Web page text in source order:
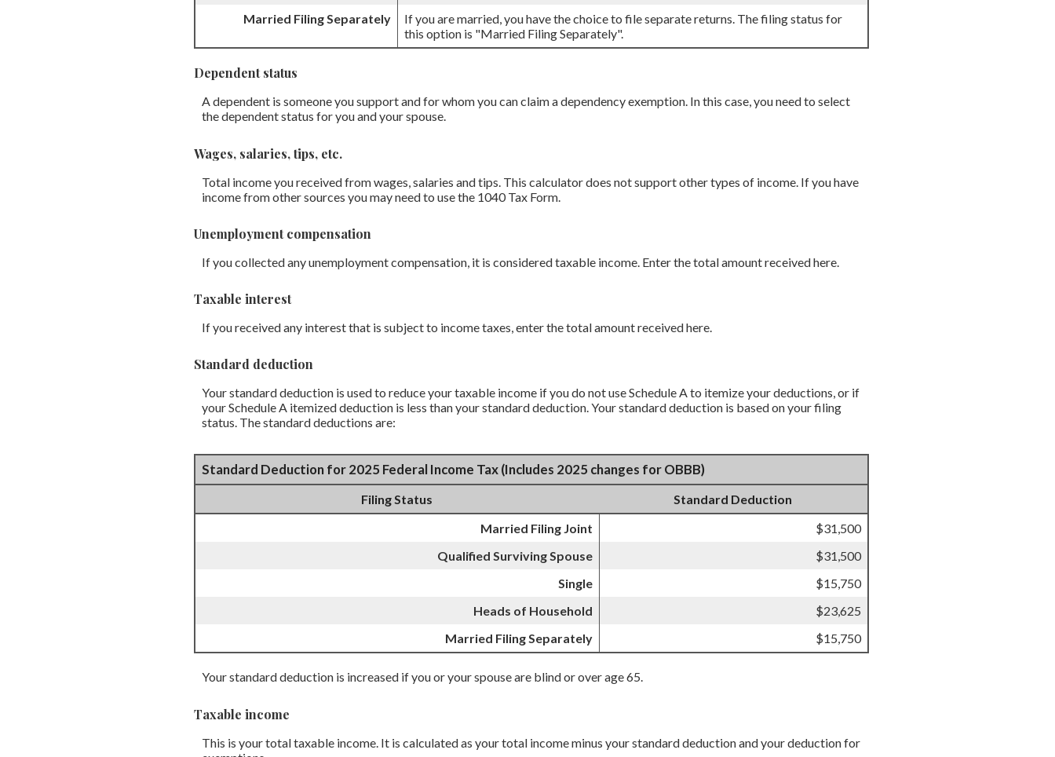
Married Filing Separately
If you are married, you have the choice to file separate returns. The filing status for
this option is "Married Filing Separately".
Dependent status
A dependent is someone you support and for whom you can claim a dependency exemption. In this case, you need to select
the dependent status for you and your spouse.
Wages, salaries, tips, etc.
Total income you received from wages, salaries and tips. This calculator does not support other types of income. If you have
income from other sources you may need to use the 1040 Tax Form.
Unemployment compensation
If you collected any unemployment compensation, it is considered taxable income. Enter the total amount received here.
Taxable interest
If you received any interest that is subject to income taxes, enter the total amount received here.
Standard deduction
Your standard deduction is used to reduce your taxable income if you do not use Schedule A to itemize your deductions, or if
your Schedule A itemized deduction is less than your standard deduction. Your standard deduction is based on your filing
status. The standard deductions are:
Standard Deduction for 2025 Federal Income Tax (Includes 2025 changes for OBBB)
Filing Status
Standard Deduction
Married Filing Joint
$31,500
Qualified Surviving Spouse
$31,500
Single
$15,750
Heads of Household
$23,625
Married Filing Separately
$15,750
Your standard deduction is increased if you or your spouse are blind or over age 65.
Taxable income
This is your total taxable income. It is calculated as your total income minus your standard deduction and your deduction for